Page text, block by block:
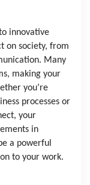
innovative
on society, from
Many
making your
you’re
processes or
your
in
a powerful
to your work.